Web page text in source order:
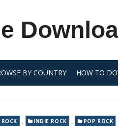
BY COUNTRY HOW TO
, INDIE ROCK , POP ROCK